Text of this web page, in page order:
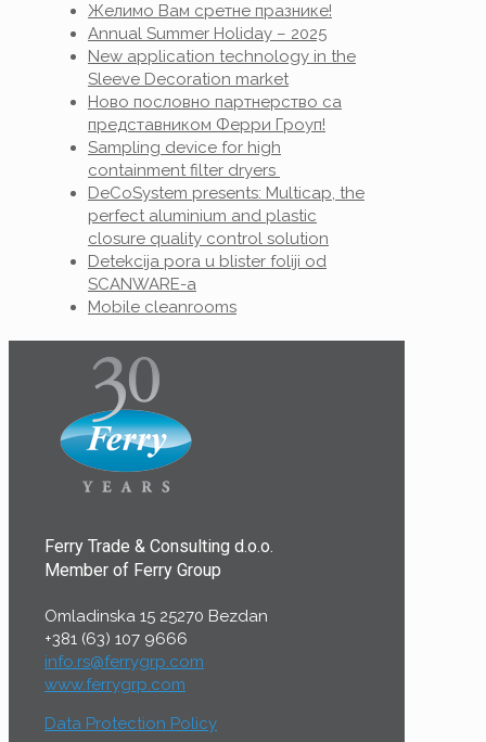
Желимо Вам сретне празнике!
Annual Summer Holiday – 2025
New application technology in the
Sleeve Decoration market
Ново пословно партнерство са
представником Ферри Гроуп!
Sampling device for high
containment filter dryers
DeCoSystem presents: Multicap, the
perfect aluminium and plastic
closure quality control solution
Detekcija pora u blister foliji od
SCANWARE-a
Mobile cleanrooms
Ferry Trade & Consulting d.o.o.
Member of Ferry Group
Omladinska 15 25270 Bezdan
+381 (63) 107 9666
info.rs@ferrygrp.com
www.ferrygrp.com
Data Protection Policy